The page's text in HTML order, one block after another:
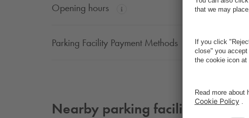
Opening hours
Parking Facility Payment Methods
Nearby parking facilities